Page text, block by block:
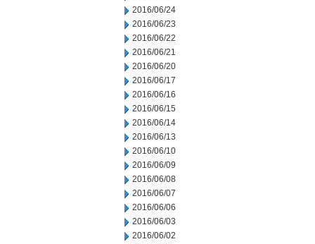
2016/06/24
2016/06/23
2016/06/22
2016/06/21
2016/06/20
2016/06/17
2016/06/16
2016/06/15
2016/06/14
2016/06/13
2016/06/10
2016/06/09
2016/06/08
2016/06/07
2016/06/06
2016/06/03
2016/06/02